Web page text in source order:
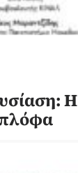
Η